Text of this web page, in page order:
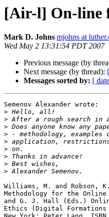
[Air-l] On-line
Mark D. Johns mjohns at
Wed May 2 13:31:54 PDT 2007
Previous message (by
Next message (by thread):
Messages sorted by: [
Semenov Alexander wrote:
>
>
>
>
>
>
>
>
>
Williams, M. and Robson,
Methodology for the
and G. J. Hall (Eds.)
Ethics (Digital